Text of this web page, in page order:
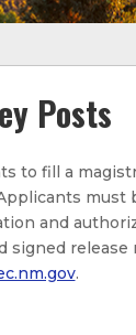
Posts
to fill a
must
and
release
.